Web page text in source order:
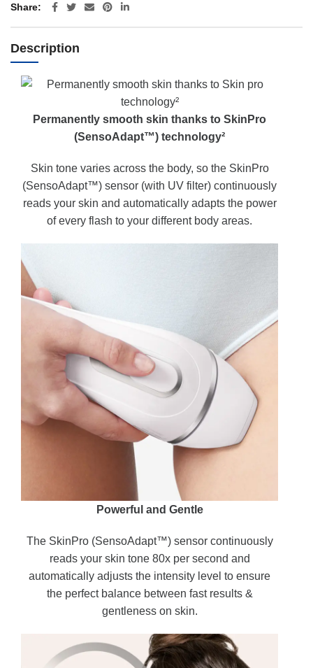
Share
Description
Permanently smooth skin thanks to SkinPro
(SensoAdapt™) technology²
Skin tone varies across the body, so the SkinPro
(SensoAdapt™) sensor (with UV filter) continuously
reads your skin and automatically adapts the power
of every flash to your different body areas.
Powerful and Gentle
The SkinPro (SensoAdapt™) sensor continuously
reads your skin tone 80x per second and
automatically adjusts the intensity level to ensure
the perfect balance between fast results &
gentleness on skin.